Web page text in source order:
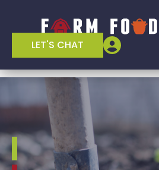
LET'S CHAT